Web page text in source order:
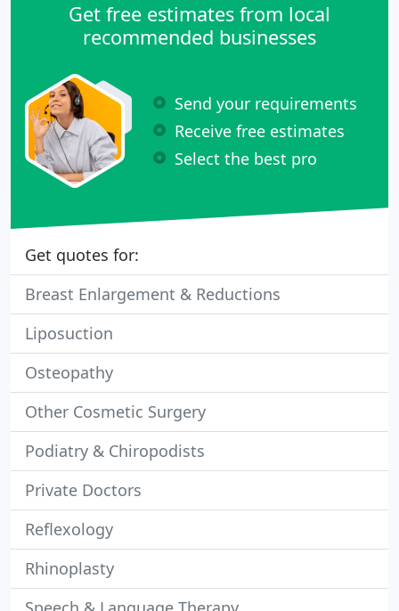
Get free estimates from local
recommended businesses
Send your requirements
Receive free estimates
Select the best pro
Get quotes for:
Breast Enlargement & Reductions
Liposuction
Osteopathy
Other Cosmetic Surgery
Podiatry & Chiropodists
Private Doctors
Reflexology
Rhinoplasty